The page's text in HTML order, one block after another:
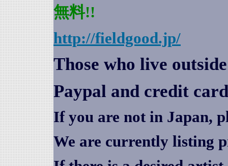
無料!!
http://fieldgood.jp/
Those who live
Paypal and credit
If you are not in Japan,
We are currently listing